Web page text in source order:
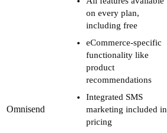
Omnisend
on every plan,
including free
eCommerce-specific
functionality like
product
recommendations
Integrated SMS
marketing included in
pricing